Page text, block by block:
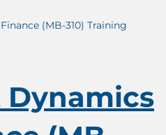
(MB-310) Training